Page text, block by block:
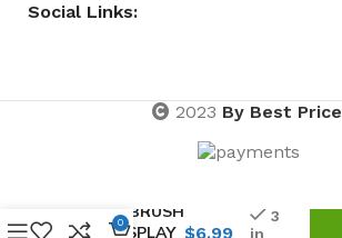
Social Links:
2023 By Best Price
HAIRBRUSH
IN DISPLAY $6.99
3
in
0